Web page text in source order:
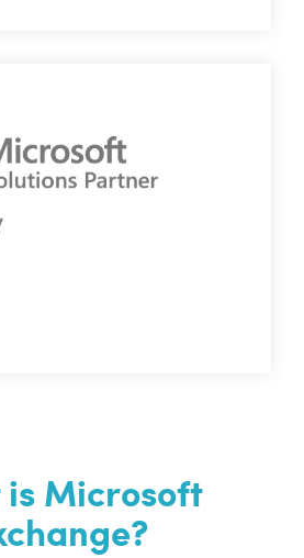
is Microsoft